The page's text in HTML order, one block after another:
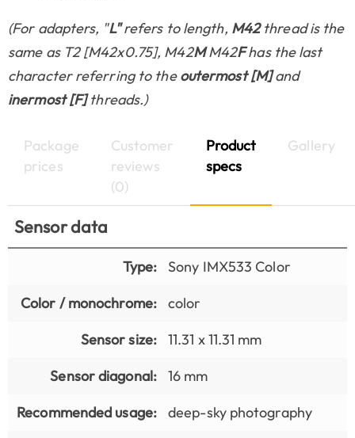
(For adapters, "L"refers to length, M42thread is the
same as T2 [M42x0.75], M42MM42Fhas the last
character referring to theoutermost [M]and
inermost [F]threads.)
Package
prices
Customer
reviews
(0)
Product
specs
Gallery
Sensor data
Type:
Sony IMX533 Color
Color / monochrome:
color
Sensor size:
11.31 x 11.31 mm
Sensor diagonal:
16 mm
Recommended usage:
deep-sky photography